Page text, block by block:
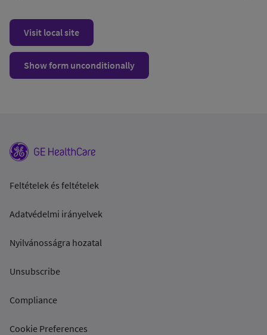
Visit local site
Show form unconditionally
Feltételek és feltételek
Adatvédelmi irányelvek
Nyilvánosságra hozatal
Unsubscribe
Compliance
Cookie Preferences